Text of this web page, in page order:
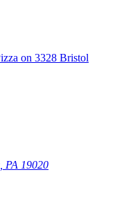
PA 19020